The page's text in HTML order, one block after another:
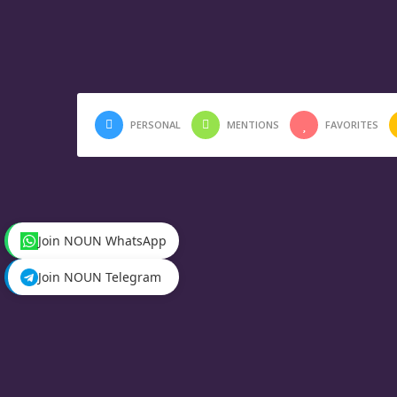
PERSONAL MENTIONS FAVORITES
Join NOUN WhatsApp
Join NOUN Telegram